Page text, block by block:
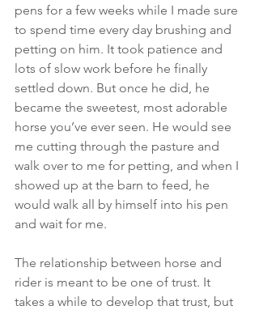
pens for a few weeks while I made sure
to spend time every day brushing and
petting on him. It took patience and
lots of slow work before he finally
settled down. But once he did, he
became the sweetest, most adorable
horse you’ve ever seen. He would see
me cutting through the pasture and
walk over to me for petting, and when I
showed up at the barn to feed, he
would walk all by himself into his pen
and wait for me.
The relationship between horse and
rider is meant to be one of trust. It
takes a while to develop that trust, but